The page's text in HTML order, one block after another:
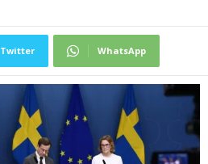
Twitter WhatsApp